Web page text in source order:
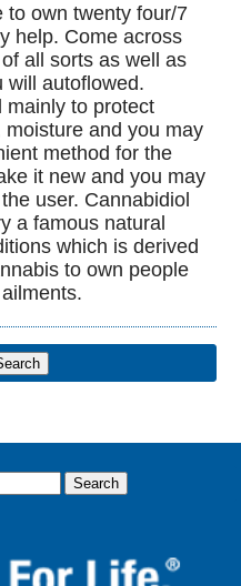
to own twenty four/7
help. Come across
all sorts as well as
will autoflowed.
mainly to protect
and you may
method for the
it new and you may
user. Cannabidiol
a famous natural
which is derived
to own people